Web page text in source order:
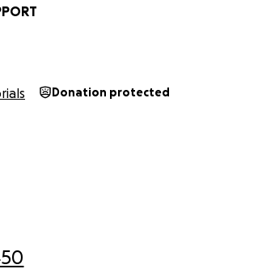
Donation protected